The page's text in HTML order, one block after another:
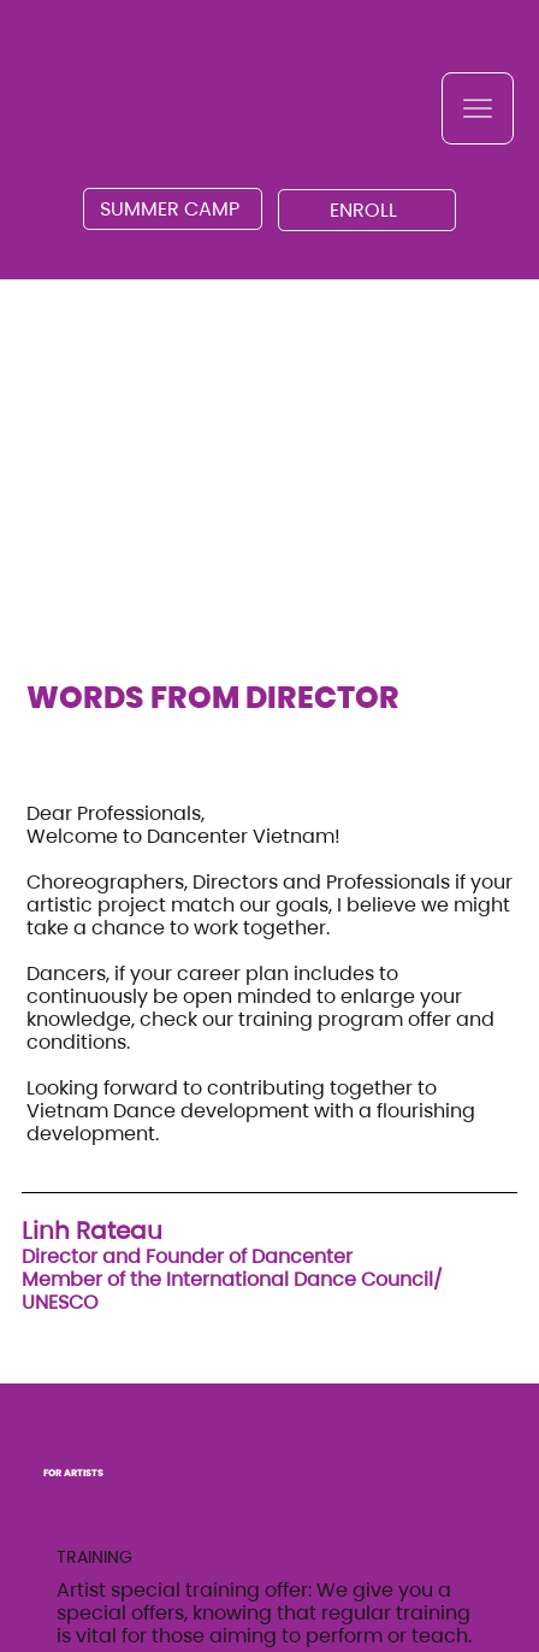
SUMMER CAMP ENROLL
WORDS FROM DIRECTOR
Dear Professionals,
Welcome to Dancenter Vietnam!
Choreographers, Directors and Professionals if your
artistic project match our goals, I believe we might
take a chance to work together.
Dancers, if your career plan includes to
continuously be open minded to enlarge your
knowledge, check our training program offer and
conditions.
Looking forward to contributing together to
Vietnam Dance development with a flourishing
development.
Linh Rateau
Director and Founder of Dancenter
Member of the International Dance Council/
UNESCO
FOR ARTISTS
TRAINING
Artist special training offer: We give you a
special offers, knowing that regular training
is vital for those aiming to perform or teach.